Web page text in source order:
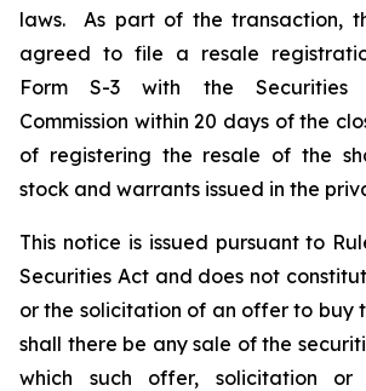
laws. As part of the transaction,
agreed to file a resale
Form S-3 with the Securities
Commission within 20 days of the
of registering the resale of the
stock and warrants issued in the
This notice is issued pursuant to
Securities Act and does not
or the solicitation of an offer to buy
shall there be any sale of the
which such offer, solicitation